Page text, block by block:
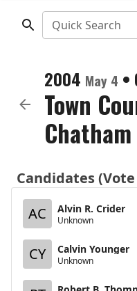
Quick Search
2004 May 4 •
Town
Chatham
Candidates
AC
Alvin R. Crider
Unknown
CY Calvin Younger
Unknown